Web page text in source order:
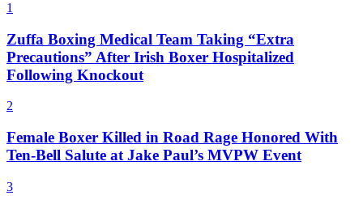
1
Zuffa Boxing Medical Team Taking “Extra
Precautions” After Irish Boxer Hospitalized
Following Knockout
2
Female Boxer Killed in Road Rage Honored With
Ten-Bell Salute at Jake Paul’s MVPW Event
3